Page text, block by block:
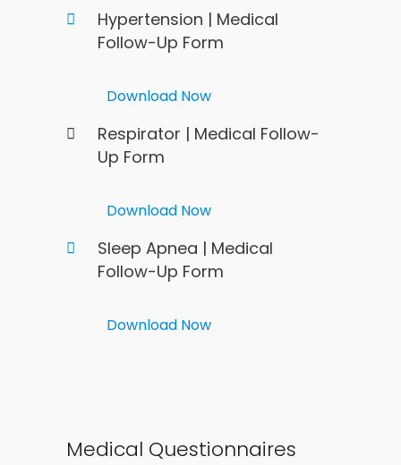
Hypertension | Medical
Follow-Up Form
Download Now
Respirator | Medical Follow-
Up Form
Download Now
Sleep Apnea | Medical
Follow-Up Form
Download Now
Medical Questionnaires